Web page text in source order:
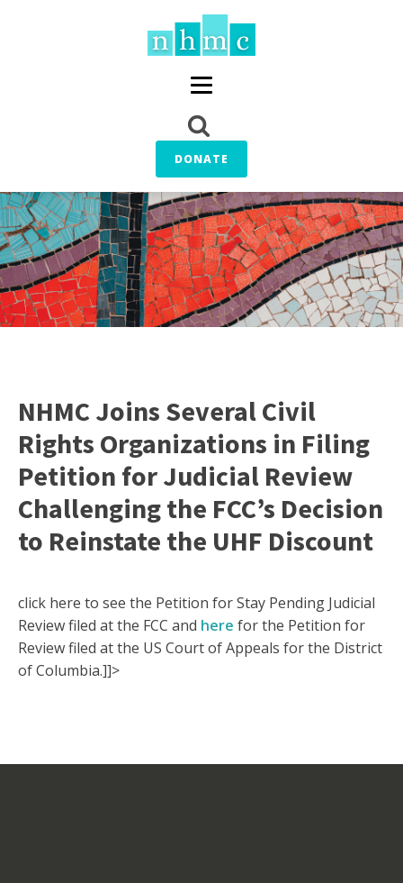
DONATE
NHMC Joins Several Civil
Rights Organizations in Filing
Petition for Judicial Review
Challenging the FCC’s Decision
to Reinstate the UHF Discount
click here to see the Petition for Stay Pending Judicial
Review filed at the FCC and here for the Petition for
Review filed at the US Court of Appeals for the District
of Columbia.]]>